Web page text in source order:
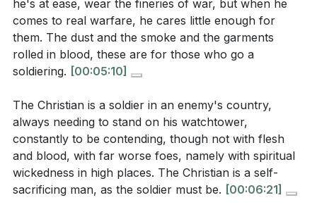
Finally, the Christian soldier is driven by a higher
ambition than earthly recognition. The ultimate goal is
to bring glory to God and to see His kingdom
actions and inspires them to live a life worthy of the
calling they have received.
Key Takeaways
1. Loyalty to Christ: A true soldier of Jesus Christ is
Observation Questions:
misconceptions about what it means to be a
Christian?[00:15]
How does the metaphor of a soldier help us
understand the true essence of Christianity as
described in the sermon?[04:34]
he's at ease, wear the fineries of war, but when he
comes to real warfare, he cares little enough for
them. The dust and the smoke and the garments
rolled in blood, these are for those who go a
soldiering. [00:05:10]
The Christian is a soldier in an enemy's country,
always needing to stand on his watchtower,
constantly to be contending, though not with flesh
and blood, with far worse foes, namely with spiritual
wickedness in high places. The Christian is a self-
sacrificing man, as the soldier must be. [00:06:21]